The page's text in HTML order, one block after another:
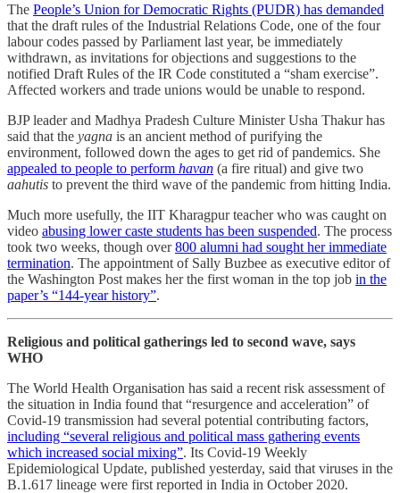
The People’s Union for Democratic Rights (PUDR) has demanded
that the draft rules of the Industrial Relations Code, one of the four
labour codes passed by Parliament last year, be immediately
withdrawn, as invitations for objections and suggestions to the
notified Draft Rules of the IR Code constituted a “sham exercise”.
Affected workers and trade unions would be unable to respond.
BJP leader and Madhya Pradesh Culture Minister Usha Thakur has
said that the yagna is an ancient method of purifying the
environment, followed down the ages to get rid of pandemics. She
appealed to people to perform havan (a fire ritual) and give two
aahutis to prevent the third wave of the pandemic from hitting India.
Much more usefully, the IIT Kharagpur teacher who was caught on
video abusing lower caste students has been suspended. The process
took two weeks, though over800 alumni had sought her immediate
termination. The appointment of Sally Buzbee as executive editor of
the Washington Post makes her the first woman in the top job in the
paper’s “144-year history”.
Religious and political gatherings led to second wave, says
WHO
The World Health Organisation has said a recent risk assessment of
the situation in India found that “resurgence and acceleration” of
Covid-19 transmission had several potential contributing factors,
including “several religious and political mass gathering events
which increased social mixing”. Its Covid-19 Weekly
Epidemiological Update, published yesterday, said that viruses in the
B.1.617 lineage were first reported in India in October 2020.